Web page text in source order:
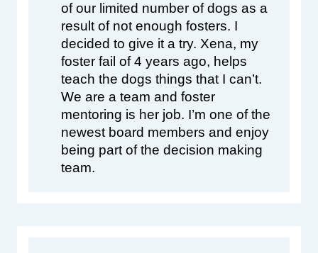
of our limited number of dogs as a
result of not enough fosters. I
decided to give it a try. Xena, my
foster fail of 4 years ago, helps
teach the dogs things that I can’t.
We are a team and foster
mentoring is her job. I’m one of the
newest board members and enjoy
being part of the decision making
team.